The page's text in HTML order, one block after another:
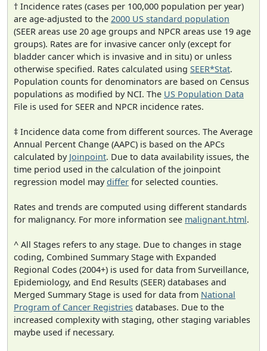
† Incidence rates (cases per 100,000 population per year)
are age-adjusted to the 2000 US standard population
(SEER areas use 20 age groups and NPCR areas use 19 age
groups). Rates are for invasive cancer only (except for
bladder cancer which is invasive and in situ) or unless
otherwise specified. Rates calculated using SEER*Stat.
Population counts for denominators are based on Census
populations as modified by NCI. The US Population Data
File is used for SEER and NPCR incidence rates.
‡ Incidence data come from different sources. The Average
Annual Percent Change (AAPC) is based on the APCs
calculated by Joinpoint. Due to data availability issues, the
time period used in the calculation of the joinpoint
regression model maydiffer for selected counties.
Rates and trends are computed using different standards
for malignancy. For more information see malignant.html.
^ All Stages refers to any stage. Due to changes in stage
coding, Combined Summary Stage with Expanded
Regional Codes (2004+) is used for data from Surveillance,
Epidemiology, and End Results (SEER) databases and
Merged Summary Stage is used for data from National
Program of Cancer Registries databases. Due to the
increased complexity with staging, other staging variables
maybe used if necessary.